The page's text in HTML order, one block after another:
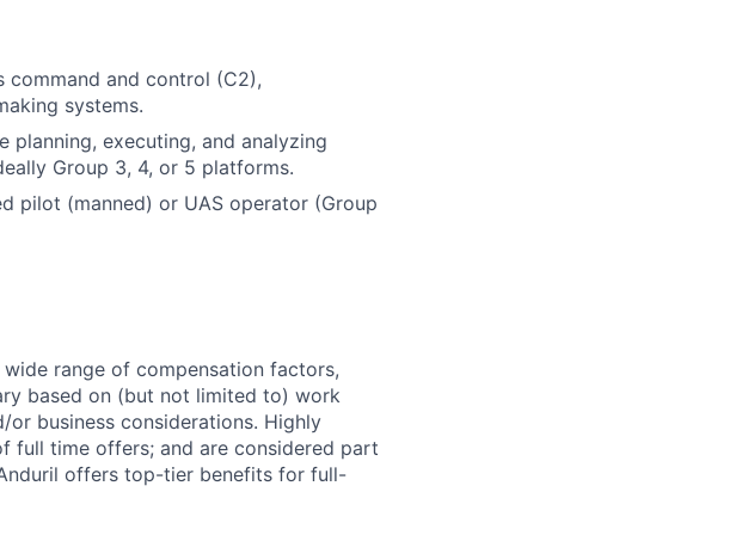
command and control (C2),
systems.
planning, executing, and analyzing
Group 3, 4, or 5 platforms.
pilot (manned) or UAS operator (Group
range of compensation factors,
based on (but not limited to) work
business considerations. Highly
full time offers; and are considered part
offers top-tier benefits for full-